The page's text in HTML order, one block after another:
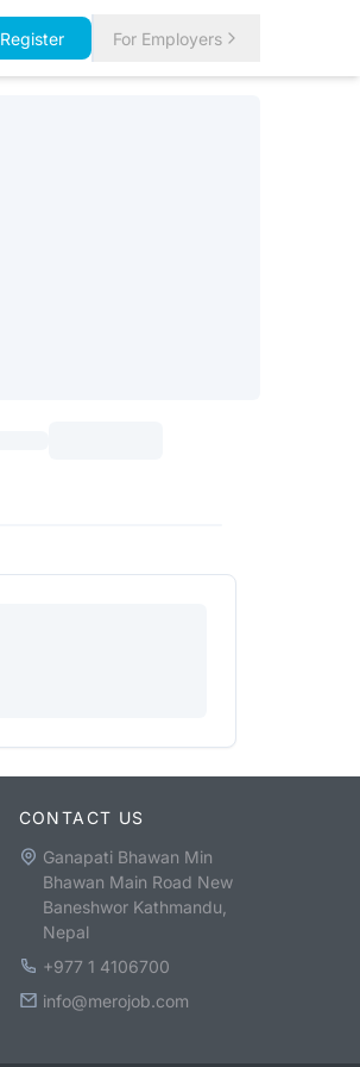
Register For Employers
CONTACT US
Ganapati Bhawan Min
Bhawan Main Road New
Baneshwor Kathmandu,
Nepal
+977 1 4106700
info@merojob.com